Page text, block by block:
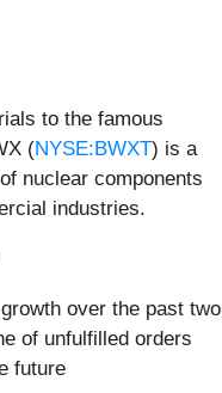
to the famous
(NYSE:BWXT) is a
nuclear components
industries.
over the past two
of unfulfilled orders
future